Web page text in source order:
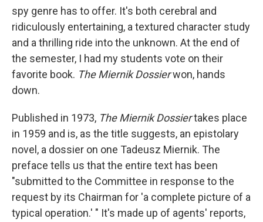
spy genre has to offer. It's both cerebral and
ridiculously entertaining, a textured character study
and a thrilling ride into the unknown. At the end of
the semester, I had my students vote on their
favorite book. The Miernik Dossierwon, hands
down.
Published in 1973, The Miernik Dossiertakes place
in 1959 and is, as the title suggests, an epistolary
novel, a dossier on one Tadeusz Miernik. The
preface tells us that the entire text has been
"submitted to the Committee in response to the
request by its Chairman for 'a complete picture of a
typical operation.' " It's made up of agents' reports,